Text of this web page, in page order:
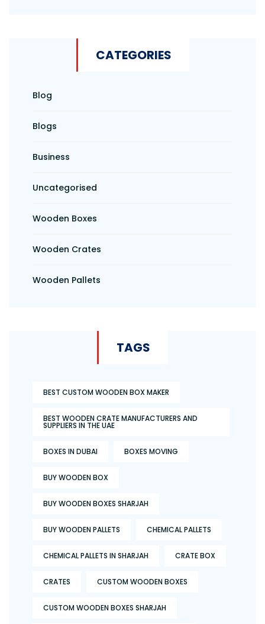
CATEGORIES
Blog
Blogs
Business
Uncategorised
Wooden Boxes
Wooden Crates
Wooden Pallets
TAGS
BEST CUSTOM WOODEN BOX MAKER
BEST WOODEN CRATE MANUFACTURERS AND
SUPPLIERS IN THE UAE
BOXES IN DUBAI BOXES MOVING
BUY WOODEN BOX
BUY WOODEN BOXES SHARJAH
BUY WOODEN PALLETS CHEMICAL PALLETS
CHEMICAL PALLETS IN SHARJAH CRATE BOX
CRATES CUSTOM WOODEN BOXES
CUSTOM WOODEN BOXES SHARJAH